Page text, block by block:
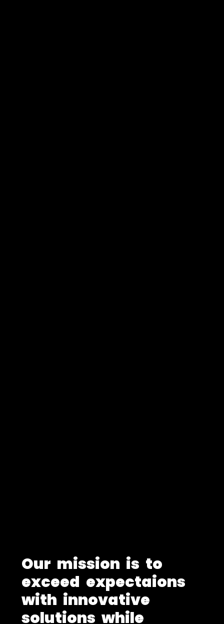
Our mission is to
exceed expectaions
with innovative
solutions while